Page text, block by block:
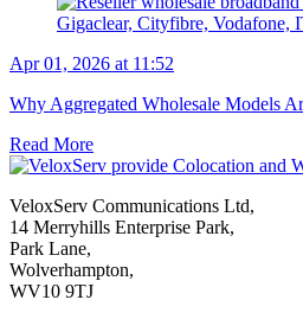
Apr 01, 2026 at 11:52
Why Aggregated Wholesale Models
Read More
VeloxServ Communications Ltd,
14 Merryhills Enterprise Park,
Park Lane,
Wolverhampton,
WV10 9TJ